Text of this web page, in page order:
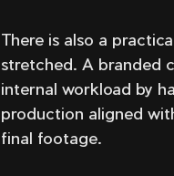
There is also a
stretched. A branded
internal workload by
production aligned
final footage.